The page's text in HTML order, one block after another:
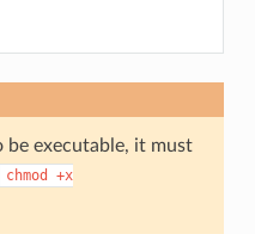
be executable, it must
chmod
+x